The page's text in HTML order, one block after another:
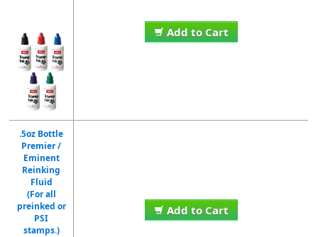
Add to Cart
.5oz Bottle
Premier /
Eminent
Reinking
Fluid
(For all
preinked or
PSI
stamps.)
Add to Cart